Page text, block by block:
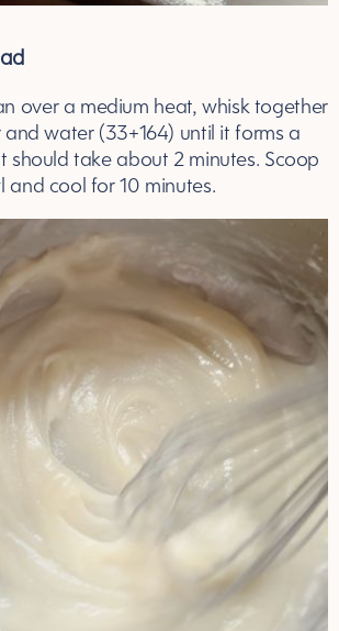
over a medium heat, whisk together
water (33+164) until it forms a
should take about 2 minutes. Scoop
and cool for 10 minutes.